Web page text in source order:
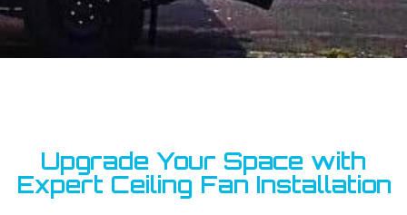
Upgrade Your Space with
Expert Ceiling Fan Installation